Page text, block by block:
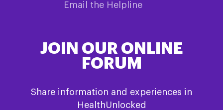
Email the Helpline
JOIN OUR ONLINE
FORUM
Share information and experiences in
HealthUnlocked